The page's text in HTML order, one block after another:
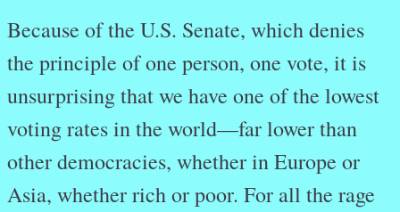
Because of the U.S. Senate, which denies
the principle of one person, one vote, it is
unsurprising that we have one of the lowest
voting rates in the world—far lower than
other democracies, whether in Europe or
Asia, whether rich or poor. For all the rage